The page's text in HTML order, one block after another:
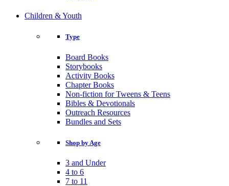
Children & Youth
Type
Board Books
Storybooks
Activity Books
Chapter Books
Non-fiction for Tweens & Teens
Bibles & Devotionals
Outreach Resources
Bundles and Sets
Shop by Age
3 and Under
4 to 6
7 to 11